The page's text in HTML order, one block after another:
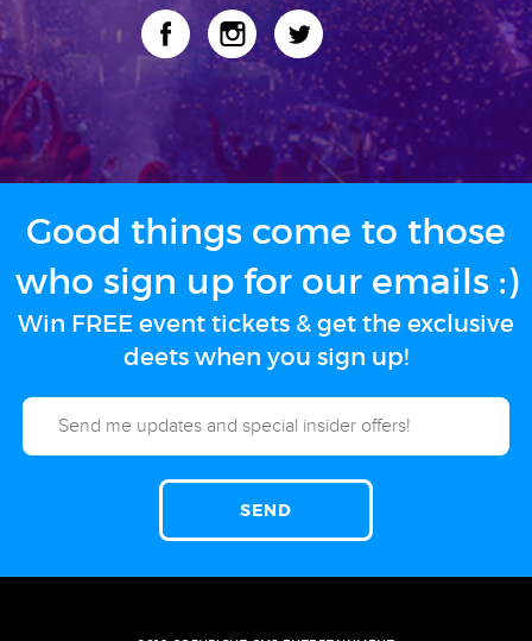
Good things come to those
who sign up for our emails :)
Win FREE event tickets & get the exclusive
deets when you sign up!